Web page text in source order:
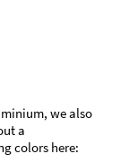
we also
a
colors here: